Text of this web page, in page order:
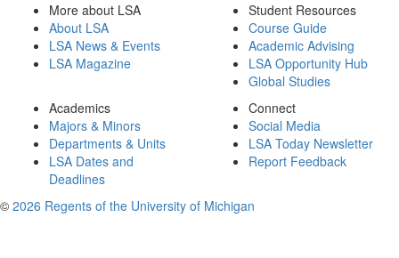
More about LSA
About LSA
LSA News & Events
LSA Magazine
Student Resources
Course Guide
Academic Advising
LSA Opportunity Hub
Global Studies
Academics
Majors & Minors
Departments & Units
LSA Dates and
Deadlines
Connect
Social Media
LSA Today Newsletter
Report Feedback
© 2026 Regents of the University of Michigan